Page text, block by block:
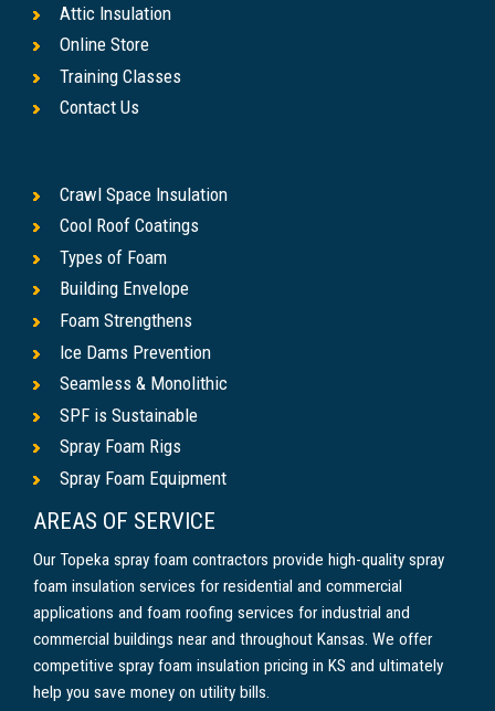
Attic Insulation
Online Store
Training Classes
Contact Us
Crawl Space Insulation
Cool Roof Coatings
Types of Foam
Building Envelope
Foam Strengthens
Ice Dams Prevention
Seamless & Monolithic
SPF is Sustainable
Spray Foam Rigs
Spray Foam Equipment
AREAS OF SERVICE
Our Topeka spray foam contractors provide high-quality spray
foam insulation services for residential and commercial
applications and foam roofing services for industrial and
commercial buildings near and throughout Kansas. We offer
competitive spray foam insulation pricing in KS and ultimately
help you save money on utility bills.